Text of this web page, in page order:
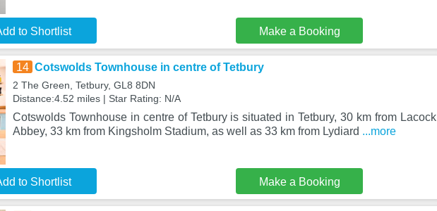
to Shortlist Make a Booking
14 Cotswolds Townhouse in centre of Tetbury
2 The Green, Tetbury, GL8 8DN
Distance:4.52 miles | Star Rating: N/A
Cotswolds Townhouse in centre of Tetbury is situated in Tetbury, 30 km from Lacock
Abbey, 33 km from Kingsholm Stadium, as well as 33 km from Lydiard ...more
to Shortlist Make a Booking